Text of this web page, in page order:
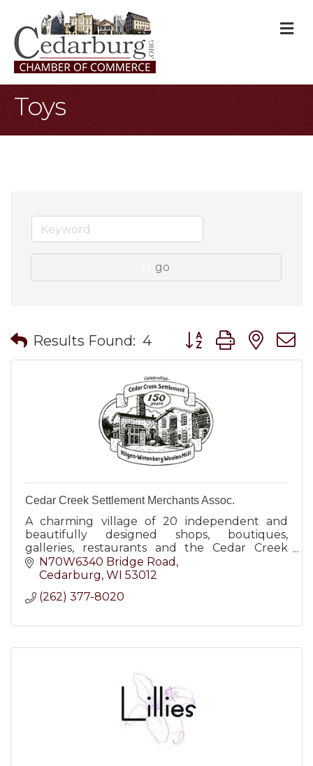
Toys
go
Results Found: 4 Button group with
Cedar Creek Settlement Merchants Assoc.
A charming village of 20 independent and
beautifully designed shops, boutiques,
galleries, restaurants and the Cedar Creek
Winery.
N70W6340 Bridge Road
Cedarburg WI 53012
(262) 377-8020